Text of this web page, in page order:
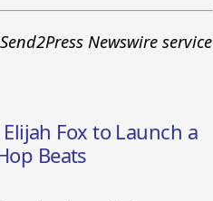
Newswire service
Fox to Launch a
Beats